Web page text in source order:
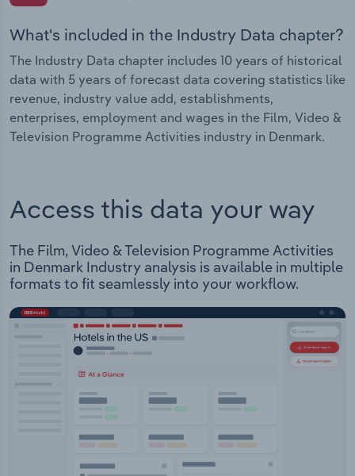
What's included in the Industry Data chapter?
The Industry Data chapter includes 10 years of historical
data with 5 years of forecast data covering statistics like
revenue, industry value add, establishments,
enterprises, employment and wages in the Film, Video &
Television Programme Activities industry in Denmark.
Access this data your way
The Film, Video & Television Programme Activities
in Denmark Industry analysis is available in multiple
formats to fit seamlessly into your workflow.